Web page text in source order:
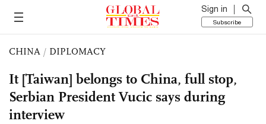
Sign in
Subscribe
CHINA / DIPLOMACY
It [Taiwan] belongs to China, full stop,
Serbian President Vucic says during
interview